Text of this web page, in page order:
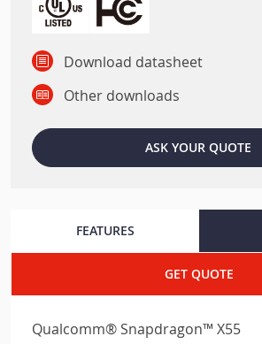
Download datasheet
Other downloads
ASK YOUR QUOTE
FEATURES
GET QUOTE
Qualcomm® Snapdragon™ X55